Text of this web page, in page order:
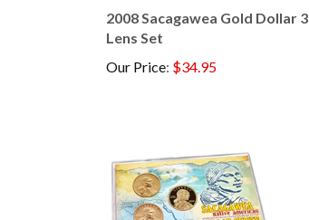
Lens Set
Our Price